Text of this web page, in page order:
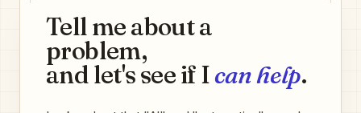
Tell me about a
problem,
and let's see if Ican help.